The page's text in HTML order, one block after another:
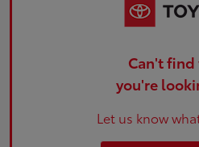
Can't
you're
Let us know